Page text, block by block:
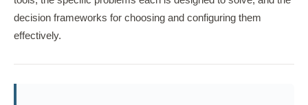
decision frameworks for choosing and configuring them
effectively.